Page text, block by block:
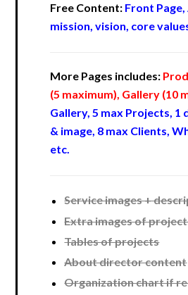
Free Content: Front
mission, vision, core
More Pages includes:
(5 maximum), Gallery (10
Gallery, 5 max Projects, 1
& image, 8 max Clients,
etc.
Service images +
Extra images of
Tables of projects
About director content
Organization chart if